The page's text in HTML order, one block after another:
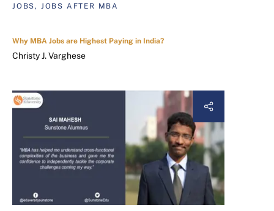
JOBS, JOBS AFTER MBA
Why MBA Jobs are Highest Paying in India?
Christy J. Varghese